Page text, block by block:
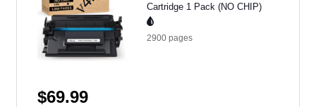
Cartridge 1 Pack (NO CHIP)
2900 pages
$69.99